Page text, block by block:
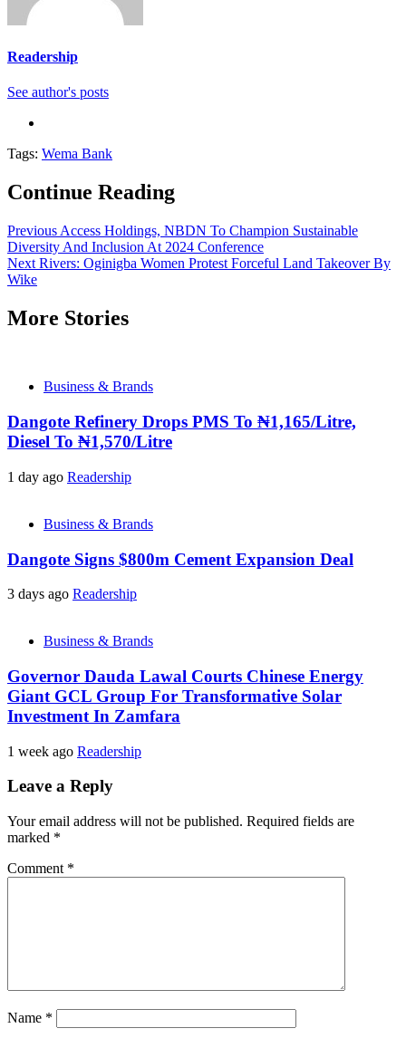
Readership
See author's posts
Tags: Wema Bank
Continue Reading
Previous Access Holdings, NBDN To Champion Sustainable
Diversity And Inclusion At 2024 Conference
Next Rivers: Oginigba Women Protest Forceful Land Takeover By
Wike
More Stories
Business & Brands
Dangote Refinery Drops PMS To ₦1,165/Litre,
Diesel To ₦1,570/Litre
1 day ago Readership
Business & Brands
Dangote Signs $800m Cement Expansion Deal
3 days ago Readership
Business & Brands
Governor Dauda Lawal Courts Chinese Energy
Giant GCL Group For Transformative Solar
Investment In Zamfara
1 week ago Readership
Leave a Reply
Your email address will not be published. Required fields are
marked *
Comment *
Name *